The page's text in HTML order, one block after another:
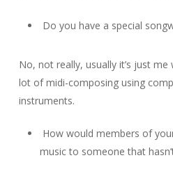
Do you have a special
No, not really, usually it’s just
lot of midi-composing using
instruments.
How would members of
music to someone that